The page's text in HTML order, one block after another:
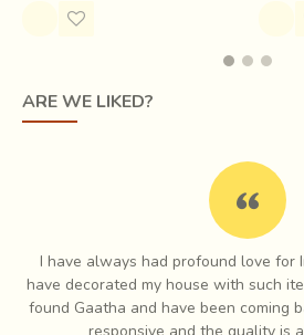
Mashru fabric is made using satin
and cotton yarns. Cotton makes the
yarns while silk is used for the
In this weave, each silk yarn goes
and above five or eight or more
ARE WE LIKED?
I have always had profound love for
have decorated my house with such
found Gaatha and have been coming